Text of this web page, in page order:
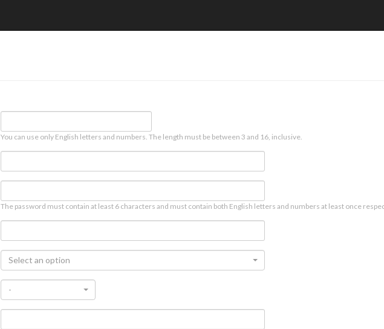
You can use only English letters and numbers. The length must be between 3 and 16, inclusive.
The password must contain at least 6 characters and must contain both English letters and numbers at least once
Select an option
-